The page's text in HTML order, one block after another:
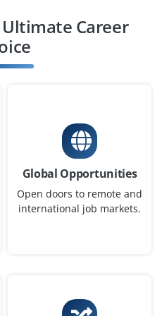
Any Degree
Java Developer skilled in
or React. Candidates
HTML/CSS and database
experience is a plus.
Ultimate Career
Global Opportunities
Open doors to remote and
international job markets.